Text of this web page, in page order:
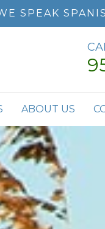
SPEAK
ABOUT US